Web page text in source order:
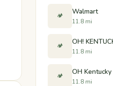
🏕️ Walmart
11.8 mi
🏕️
11.8 mi
🏕️ OH
11.8 mi